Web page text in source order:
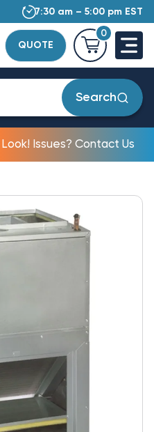
7:30 am – 5:00 pm EST
QUOTE
0
Search
Issues? Contact Us